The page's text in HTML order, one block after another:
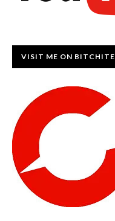
VISIT ME ON BITCHITE